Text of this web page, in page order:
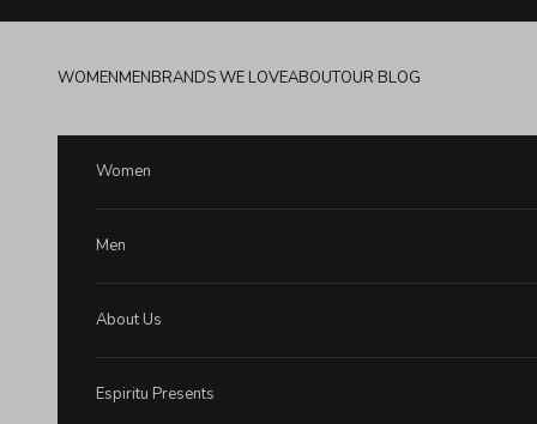
WOMENMENBRANDS WE LOVEABOUTOUR BLOG
Women
Men
About Us
Espiritu Presents